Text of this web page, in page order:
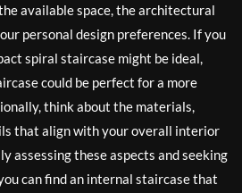
available space, the architectural
personal design preferences. If you
spiral staircase might be ideal,
could be perfect for a more
think about the materials,
that align with your overall interior
assessing these aspects and seeking
can find an internal staircase that